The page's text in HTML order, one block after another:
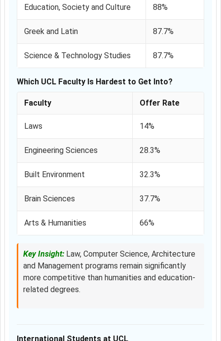
Education, Society and Culture 88%
Greek and Latin 87.7%
Science & Technology Studies 87.7%
Which UCL Faculty Is Hardest to Get Into?
Faculty Offer Rate
Laws 14%
Engineering Sciences 28.3%
Built Environment 32.3%
Brain Sciences 37.7%
Arts & Humanities 66%
Key Insight: Law, Computer Science, Architecture
and Management programs remain significantly
more competitive than humanities and education-
related degrees.
International Students at UCL